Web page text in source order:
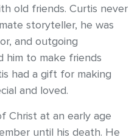
old friends. Curtis never
storyteller, he was
and outgoing
him to make friends
had a gift for making
and loved.
Christ at an early age
until his death. He